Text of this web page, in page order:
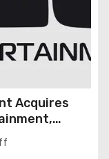
Acquires
to